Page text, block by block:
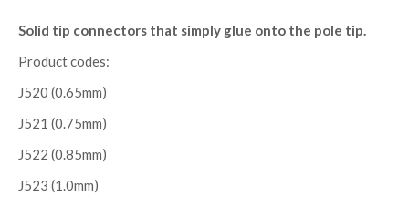
Solid tip connectors that simply glue onto the pole tip.
Product codes:
J520 (0.65mm)
J521 (0.75mm)
J522 (0.85mm)
J523 (1.0mm)